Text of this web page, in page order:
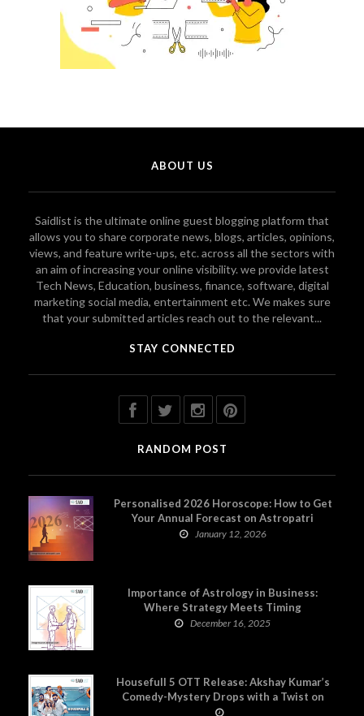
ABOUT US
Saidlist is the ultimate online guest blogging platform that
allows you to share corporate news, blogs, articles, opinions,
views, and feature write-ups, etc. across all the sectors with
an aim of increasing your online visibility. we provide latest
Tech News, Education, business, finance, software, digital
marketing social media, entertainment etc. We makes sure
that your submitted articles reach out to the relevant...
STAY CONNECTED
RANDOM POST
Personalised 2026 Horoscope: How to Get
Your Annual Forecast on Astropatri
January 12, 2026
Importance of Astrology in Business:
Where Strategy Meets Timing
December 16, 2025
Housefull 5 OTT Release: Akshay Kumar’s
Comedy-Mystery Drops with a Twist on
Prime Video